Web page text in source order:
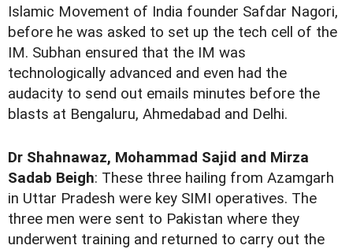
Islamic Movement of India founder Safdar Nagori,
before he was asked to set up the tech cell of the
IM. Subhan ensured that the IM was
technologically advanced and even had the
audacity to send out emails minutes before the
blasts at Bengaluru, Ahmedabad and Delhi.
Dr Shahnawaz, Mohammad Sajid and Mirza
Sadab Beigh: These three hailing from Azamgarh
in Uttar Pradesh were key SIMI operatives. The
three men were sent to Pakistan where they
underwent training and returned to carry out the